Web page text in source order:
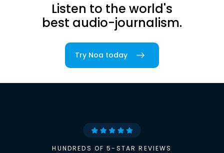
Listen to the world's
best audio-journalism.
Try Noa today
HUNDREDS OF 5-STAR REVIEWS